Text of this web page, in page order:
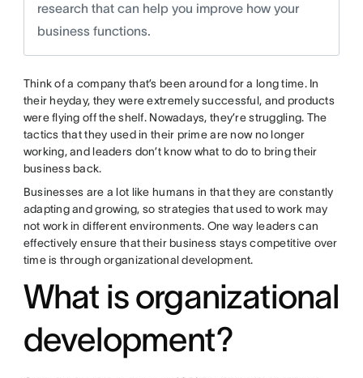
research that can help you improve how your
business functions.
Think of a company that’s been around for a long time. In
their heyday, they were extremely successful, and products
were flying off the shelf. Nowadays, they’re struggling. The
tactics that they used in their prime are now no longer
working, and leaders don’t know what to do to bring their
business back.
Businesses are a lot like humans in that they are constantly
adapting and growing, so strategies that used to work may
not work in different environments. One way leaders can
effectively ensure that their business stays competitive over
time is through organizational development.
What is organizational
development?